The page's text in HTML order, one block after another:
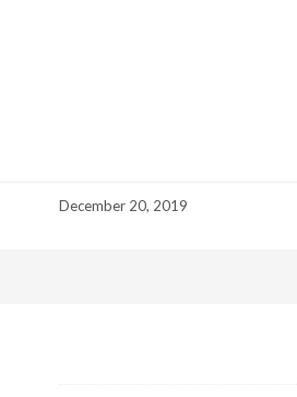
December 20, 2019